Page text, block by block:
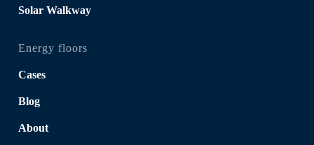
Solar Walkway
Energy floors
Cases
Blog
About